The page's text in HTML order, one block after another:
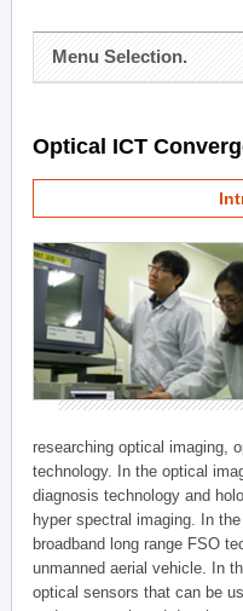
Menu Selection.
Optical ICT
researching optical imaging,
technology. In the optical
diagnosis technology and
hyper spectral imaging. In
broadband long range FSO
unmanned aerial vehicle. In
optical sensors that can be